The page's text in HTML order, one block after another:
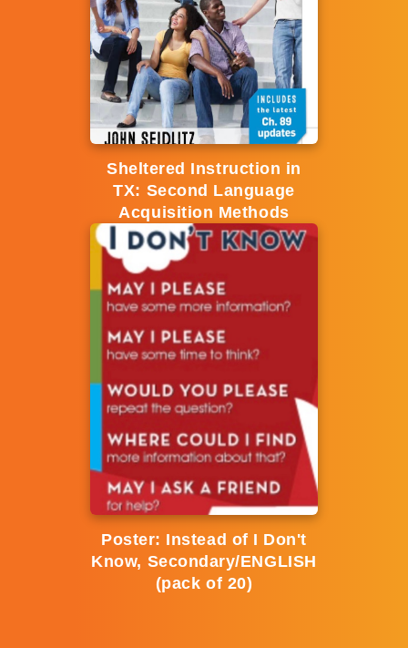
Sheltered Instruction in
TX: Second Language
Acquisition Methods
Poster: Instead of I Don't
Know, Secondary/ENGLISH
(pack of 20)